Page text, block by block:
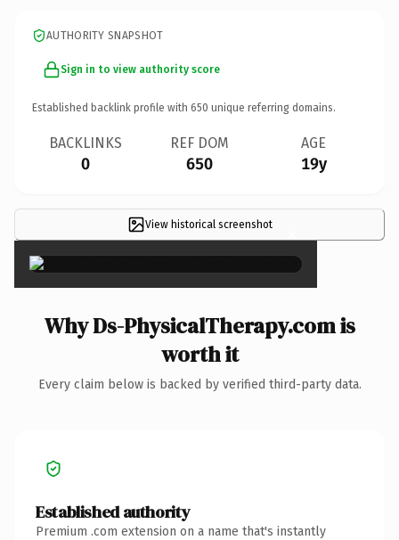
AUTHORITY SNAPSHOT
Sign in to view authority score
Established backlink profile with 650 unique referring domains.
BACKLINKS
0
REF DOM
650
AGE
19y
View historical screenshot ×
Why Ds-PhysicalTherapy.com is
worth it
Every claim below is backed by verified third-party data.
Established authority
Premium .com extension on a name that's instantly